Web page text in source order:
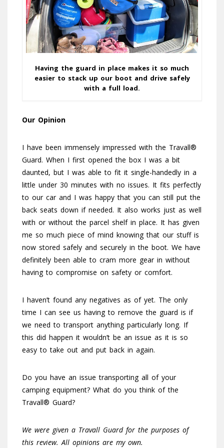
Having the guard in place makes it so much
easier to stack up our boot and drive safely
with a full load.
Our Opinion
I have been immensely impressed with the Travall®
Guard. When I first opened the box I was a bit
daunted, but I was able to fit it single-handedly in a
little under 30 minutes with no issues. It fits perfectly
to our car and I was happy that you can still put the
back seats down if needed. It also works just as well
with or without the parcel shelf in place. It has given
me so much piece of mind knowing that our stuff is
now stored safely and securely in the boot. We have
definitely been able to cram more gear in without
having to compromise on safety or comfort.
I haven’t found any negatives as of yet. The only
time I can see us having to remove the guard is if
we need to transport anything particularly long. If
this did happen it wouldn’t be an issue as it is so
easy to take out and put back in again.
Do you have an issue transporting all of your
camping equipment? What do you think of the
Travall® Guard?
We were given a Travall Guard for the purposes of
this review. All opinions are my own.